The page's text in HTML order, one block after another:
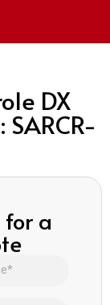
DX
a